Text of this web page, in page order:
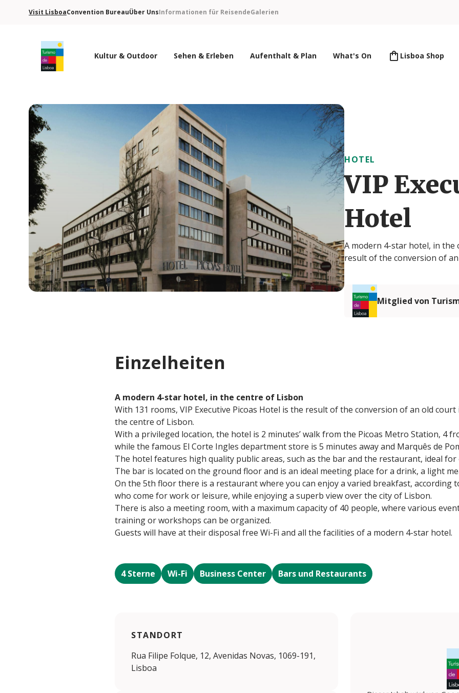
Visit LisboaConvention BureauÜber UnsInformationen für ReisendeGalerien
Kultur & Outdoor Sehen & Erleben Aufenthalt & Plan What's On Lisboa Shop
HOTEL
VIP
Hotel
A modern 4-star hotel, in the
result of the conversion of
Mitglied von
Einzelheiten
A modern 4-star hotel, in the centre of Lisbon
With 131 rooms, VIP Executive Picoas Hotel is the result of the conversion of an old
the centre of Lisbon.
With a privileged location, the hotel is 2 minutes’ walk from the Picoas Metro Station, 4
while the famous El Corte Ingles department store is 5 minutes away and Marquês de
The hotel features high quality public areas, such as the bar and the restaurant, ideal
The bar is located on the ground floor and is an ideal meeting place for a drink, a light
On the 5th floor there is a restaurant where you can enjoy a varied breakfast, according
who come for work or leisure, while enjoying a superb view over the city of Lisbon.
There is also a meeting room, with a maximum capacity of 40 people, where various
training or workshops can be organized.
Guests will have at their disposal free Wi-Fi and all the facilities of a modern 4-star hotel.
4 Sterne Wi-Fi Business Center Bars und Restaurants
STANDORT
Rua Filipe Folque, 12, Avenidas Novas, 1069-191,
Lisboa